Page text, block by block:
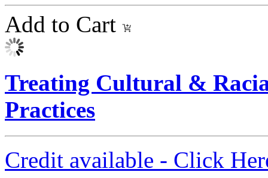
Add to Cart
Treating Cultural &
Practices
Credit available - Click